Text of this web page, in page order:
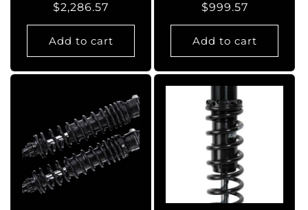
Regular
price
$2,286.57
Add to cart
Regular
price
$999.57
Add to cart